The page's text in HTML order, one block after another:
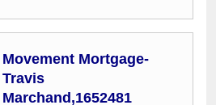
Movement Mortgage-
Travis
Marchand,1652481